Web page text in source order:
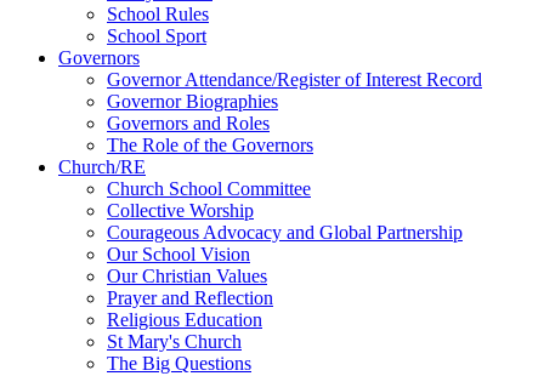
School Rules
School Sport
Governors
Governor Attendance/Register of Interest Record
Governor Biographies
Governors and Roles
The Role of the Governors
Church/RE
Church School Committee
Collective Worship
Courageous Advocacy and Global Partnership
Our School Vision
Our Christian Values
Prayer and Reflection
Religious Education
St Mary's Church
The Big Questions